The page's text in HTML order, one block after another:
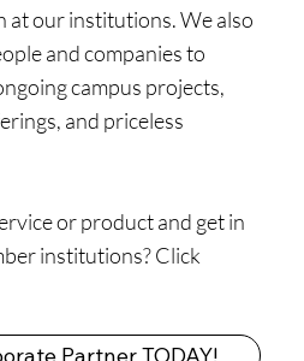
our institutions. We also
and companies to
campus projects,
and priceless
or product and get in
institutions? Click
Partner TODAY!